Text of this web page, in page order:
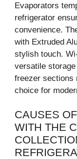
Evaporators
refrigerator
convenience.
with Extruded
stylish touch.
versatile
freezer sections
choice for
CAUSES
WITH THE